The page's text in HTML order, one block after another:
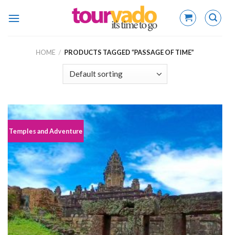
HOME / PRODUCTS TAGGED “PASSAGE OF TIME”
Temples and Adventure